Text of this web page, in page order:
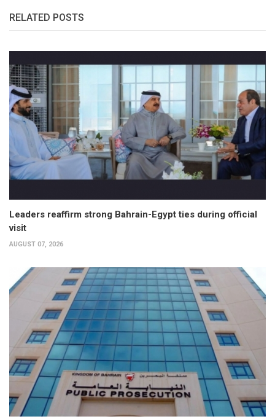
RELATED POSTS
Leaders reaffirm strong Bahrain-Egypt ties during official
visit
AUGUST 07, 2026